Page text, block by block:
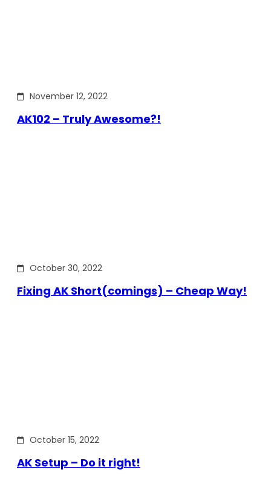
November 12, 2022
AK102 – Truly Awesome?!
October 30, 2022
Fixing AK Short(comings) – Cheap Way!
October 15, 2022
AK Setup – Do it right!